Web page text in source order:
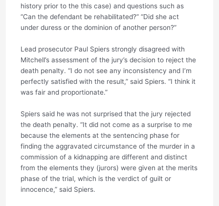
history prior to the this case) and questions such as
“Can the defendant be rehabilitated?” “Did she act
under duress or the dominion of another person?”
Lead prosecutor Paul Spiers strongly disagreed with
Mitchell’s assessment of the jury’s decision to reject the
death penalty. “I do not see any inconsistency and I’m
perfectly satisfied with the result,” said Spiers. “I think it
was fair and proportionate.”
Spiers said he was not surprised that the jury rejected
the death penalty. “It did not come as a surprise to me
because the elements at the sentencing phase for
finding the aggravated circumstance of the murder in a
commission of a kidnapping are different and distinct
from the elements they (jurors) were given at the merits
phase of the trial, which is the verdict of guilt or
innocence,” said Spiers.